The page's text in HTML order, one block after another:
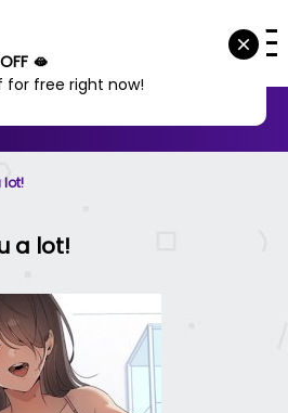
lot!
a lot!
🫦
for free right now!